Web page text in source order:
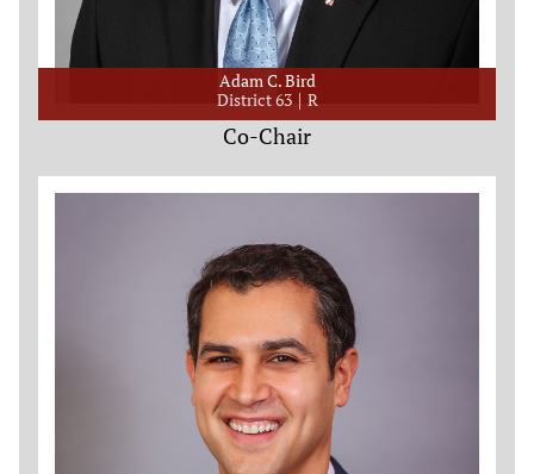
Adam C. Bird
District 63
R
Co-Chair